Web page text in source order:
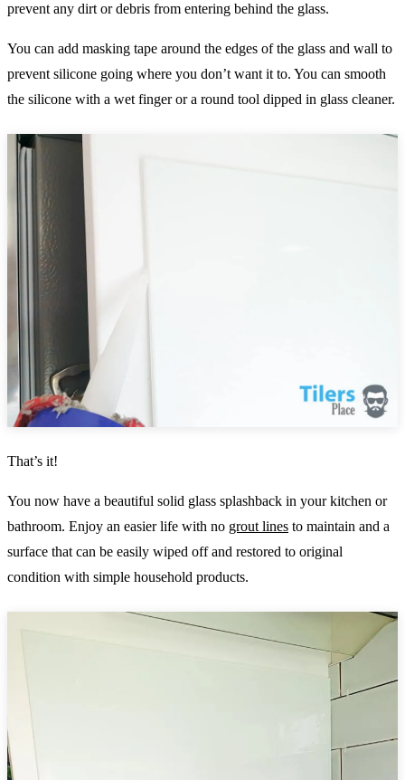
prevent any dirt or debris from entering behind the glass.
You can add masking tape around the edges of the glass and wall to
prevent silicone going where you don’t want it to. You can smooth
the silicone with a wet finger or a round tool dipped in glass cleaner.
That’s it!
You now have a beautiful solid glass splashback in your kitchen or
bathroom. Enjoy an easier life with no grout lines to maintain and a
surface that can be easily wiped off and restored to original
condition with simple household products.